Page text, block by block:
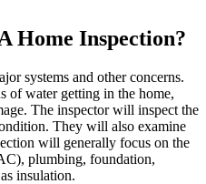
Home Inspection?
systems and other concerns.
of water getting in the home,
The inspector will inspect the
They will also examine
will generally focus on the
plumbing, foundation,
insulation.